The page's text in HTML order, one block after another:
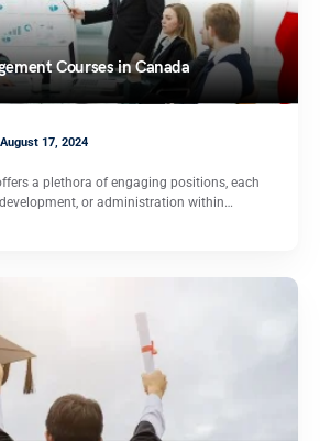
Courses in Canada
August 17, 2024
a plethora of engaging positions, each
or administration within…